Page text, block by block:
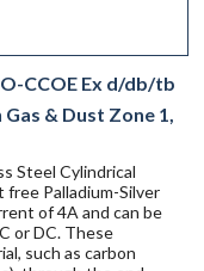
CCOE Ex d/db/tb
& Dust Zone 1,
Steel Cylindrical
free Palladium-Silver
of 4A and can be
or DC. These
such as carbon